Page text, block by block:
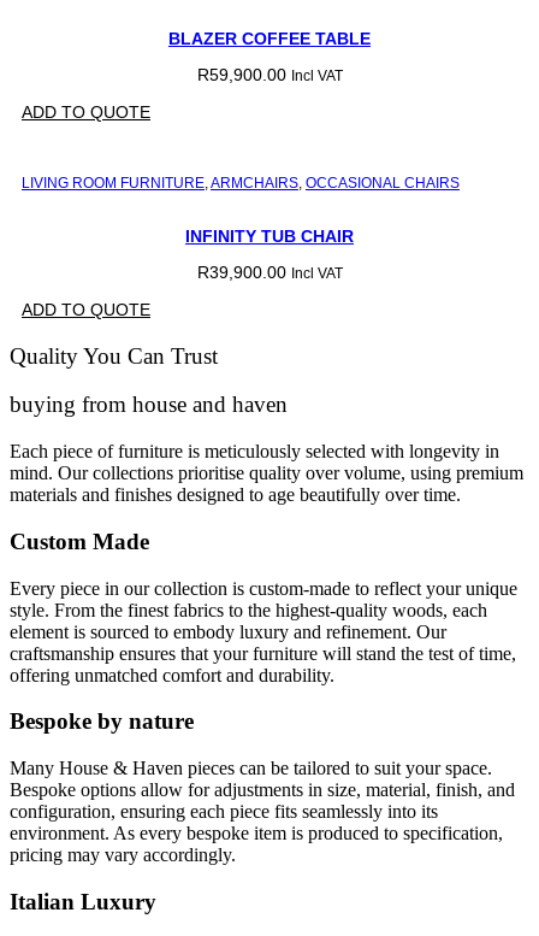
BLAZER COFFEE TABLE
R59,900.00 Incl VAT
ADD TO QUOTE
LIVING ROOM FURNITURE ARMCHAIRS OCCASIONAL CHAIRS
INFINITY TUB CHAIR
R39,900.00 Incl VAT
ADD TO QUOTE
Quality You Can Trust
buying from house and haven
Each piece of furniture is meticulously selected with longevity in
mind. Our collections prioritise quality over volume, using premium
materials and finishes designed to age beautifully over time.
Custom Made
Every piece in our collection is custom-made to reflect your unique
style. From the finest fabrics to the highest-quality woods, each
element is sourced to embody luxury and refinement. Our
craftsmanship ensures that your furniture will stand the test of time,
offering unmatched comfort and durability.
Bespoke by nature
Many House & Haven pieces can be tailored to suit your space.
Bespoke options allow for adjustments in size, material, finish, and
configuration, ensuring each piece fits seamlessly into its
environment. As every bespoke item is produced to specification,
pricing may vary accordingly.
Italian Luxury